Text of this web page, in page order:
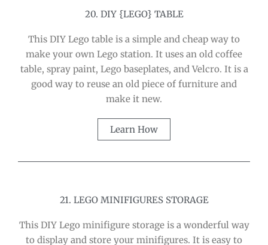
20. DIY {LEGO} TABLE
This DIY Lego table is a simple and cheap way to
make your own Lego station. It uses an old coffee
table, spray paint, Lego baseplates, and Velcro. It is a
good way to reuse an old piece of furniture and
make it new.
Learn How
21. LEGO MINIFIGURES STORAGE
This DIY Lego minifigure storage is a wonderful way
to display and store your minifigures. It is easy to